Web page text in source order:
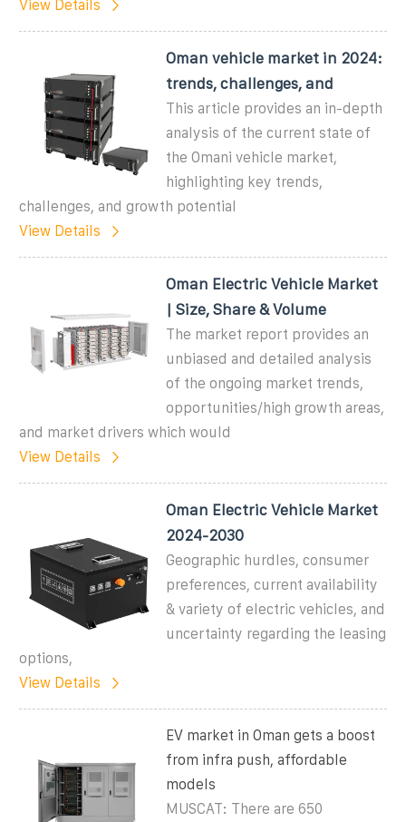
View Details
Oman vehicle market in 2024:
trends, challenges, and
This article provides an in-depth
analysis of the current state of
the Omani vehicle market,
highlighting key trends,
challenges, and growth potential
View Details
Oman Electric Vehicle Market
| Size, Share & Volume
The market report provides an
unbiased and detailed analysis
of the ongoing market trends,
opportunities/high growth areas,
and market drivers which would
View Details
Oman Electric Vehicle Market
2024-2030
Geographic hurdles, consumer
preferences, current availability
& variety of electric vehicles, and
uncertainty regarding the leasing
options,
View Details
EV market in Oman gets a boost
from infra push, affordable
models
MUSCAT: There are 650